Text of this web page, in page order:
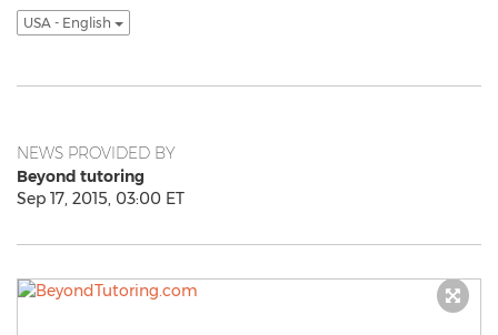
USA - English
NEWS PROVIDED BY
Beyond tutoring
Sep 17, 2015, 03:00 ET